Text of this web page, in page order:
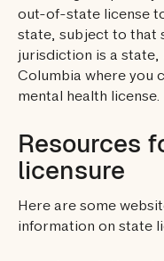
out-of-state license
state, subject to that
jurisdiction is a
Columbia where you
mental health license.
Resources
licensure
Here are some
information on state